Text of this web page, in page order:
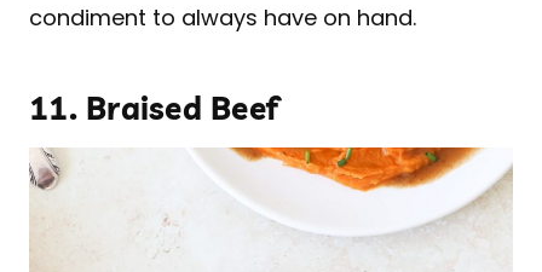
condiment to always have on hand.
11. Braised Beef